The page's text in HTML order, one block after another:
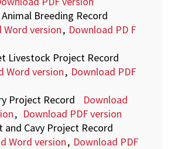
Breeding Record
Word version, Download PD F
Livestock Project Record
Word version, Download PDF
Project Record
Download
, Download PDF version
and Cavy Project Record
Word version, Download PDF